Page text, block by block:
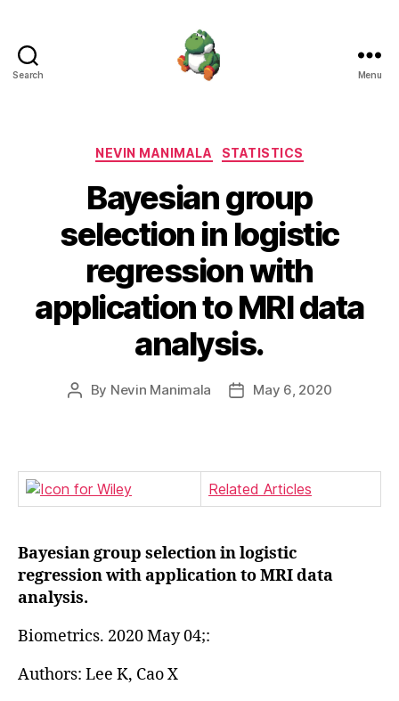
Search Menu
Categories
NEVIN MANIMALA STATISTICS
Bayesian group
selection in logistic
regression with
application to MRI data
analysis.
Post
By Nevin Manimala
PostMay 6, 2020
Related Articles
Bayesian group selection in logistic
regression with application to MRI data
analysis.
Biometrics. 2020 May 04;:
Authors: Lee K, Cao X